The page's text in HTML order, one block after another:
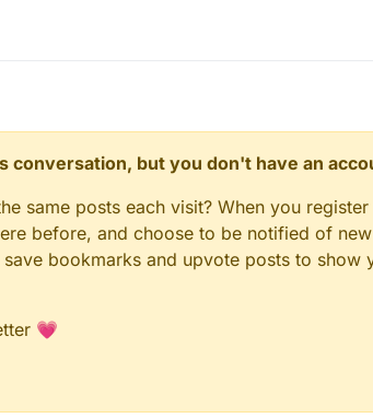
conversation, but you don't have an
same posts each visit? When you
before, and choose to be notified of
bookmarks and upvote posts to show
💗